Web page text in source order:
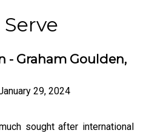
- Graham Goulden,
29, 2024
sought after international